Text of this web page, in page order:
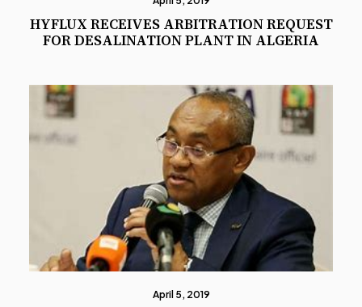
HYFLUX RECEIVES ARBITRATION REQUEST
FOR DESALINATION PLANT IN ALGERIA
April 5, 2019